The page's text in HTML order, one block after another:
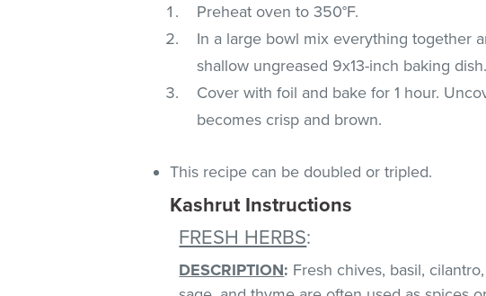
Preheat oven to 350°F.
In a large bowl mix everything together
shallow ungreased 9x13-inch baking dish.
Cover with foil and bake for 1 hour.
becomes crisp and brown.
This recipe can be doubled or tripled.
Kashrut Instructions
FRESH HERBS:
DESCRIPTION: Fresh chives, basil,